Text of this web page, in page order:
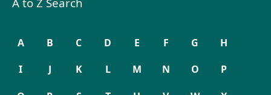
A B C D E F G H
I J K L M N O P